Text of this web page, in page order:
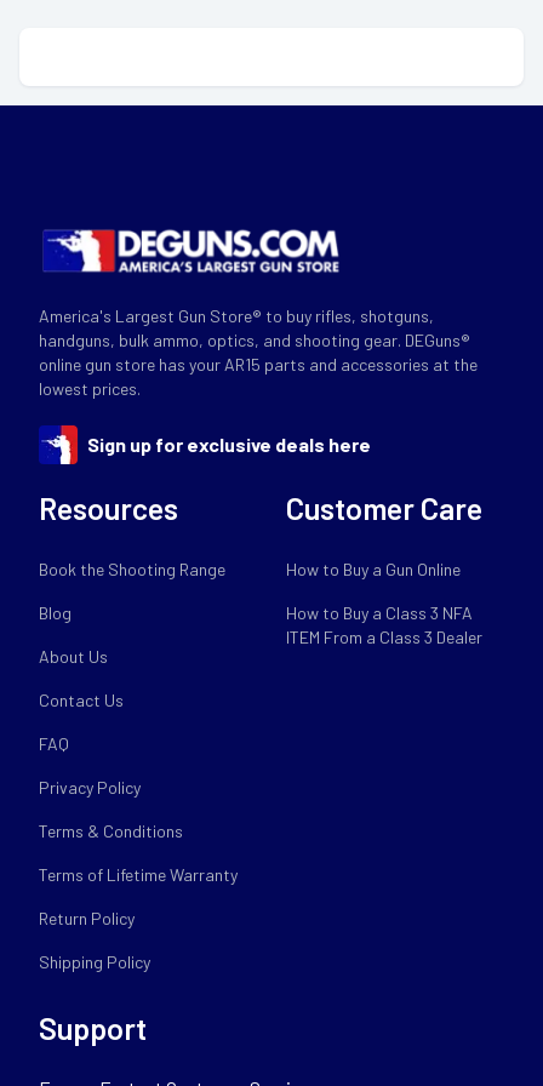
America's Largest Gun Store® to buy rifles, shotguns,
handguns, bulk ammo, optics, and shooting gear. DEGuns®
online gun store has your AR15 parts and accessories at the
lowest prices.
Sign up for exclusive deals here
Resources
Book the Shooting Range
Blog
About Us
Contact Us
FAQ
Privacy Policy
Terms & Conditions
Terms of Lifetime Warranty
Return Policy
Shipping Policy
Customer Care
How to Buy a Gun Online
How to Buy a Class 3 NFA
ITEM From a Class 3 Dealer
Support